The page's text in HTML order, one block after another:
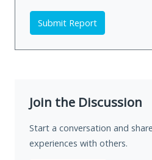
Submit Report
Join the Discussion
Start a conversation and
experiences with others.